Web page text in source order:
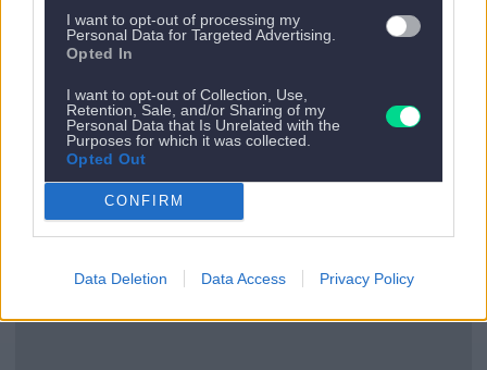
I want to opt-out of processing my
Personal Data for Targeted Advertising.
Opted In
I want to opt-out of Collection, Use,
Retention, Sale, and/or Sharing of my
Personal Data that Is Unrelated with the
Purposes for which it was collected.
Opted Out
CONFIRM
Data Deletion Data Access Privacy Policy
Es gibt kein nächstes Appartement.
Zurück zu allen Apartments